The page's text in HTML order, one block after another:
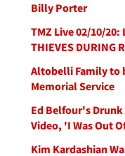
Billy Porter
TMZ Live 02/10/20:
THIEVES DURING
Altobelli Family to
Memorial Service
Ed Belfour's
Video, 'I Was Out
Kim Kardashian